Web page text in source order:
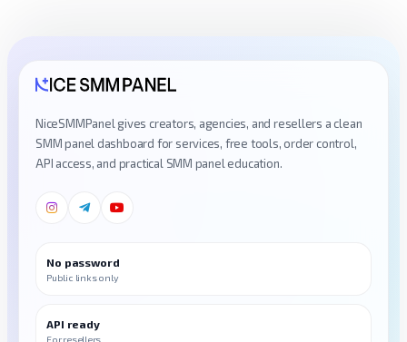
NiceSMMPanel gives creators, agencies, and resellers a clean
SMM panel dashboard for services, free tools, order control,
API access, and practical SMM panel education.
No password
Public links only
API ready
For resellers